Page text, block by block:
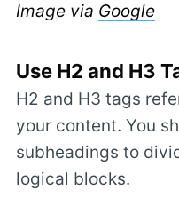
Image via Google
Use H2 and H3
H2 and H3 tags
your content. You
subheadings to
logical blocks.